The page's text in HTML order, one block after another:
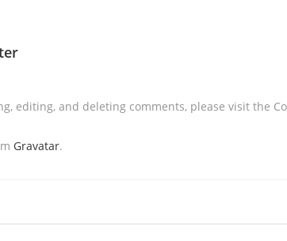
editing, and deleting comments, please visit the
Gravatar.